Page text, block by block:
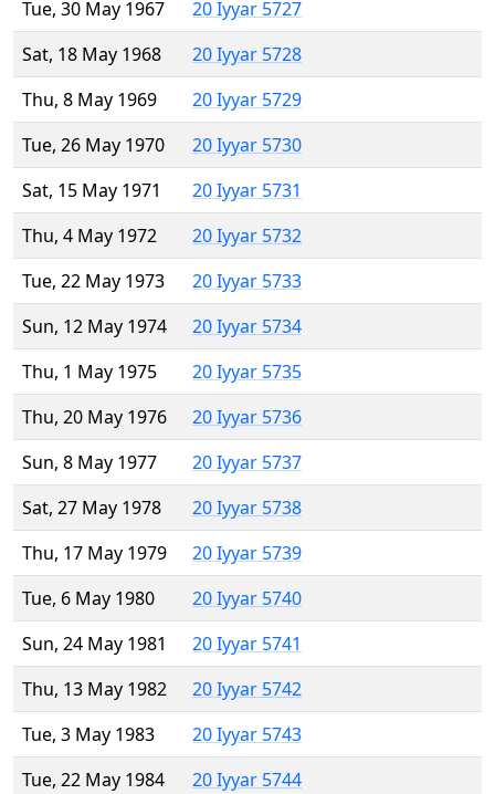
Tue, 30 May 1967
20 Iyyar 5727
Sat, 18 May 1968
20 Iyyar 5728
Thu, 8 May 1969
20 Iyyar 5729
Tue, 26 May 1970
20 Iyyar 5730
Sat, 15 May 1971
20 Iyyar 5731
Thu, 4 May 1972
20 Iyyar 5732
Tue, 22 May 1973
20 Iyyar 5733
Sun, 12 May 1974
20 Iyyar 5734
Thu, 1 May 1975
20 Iyyar 5735
Thu, 20 May 1976
20 Iyyar 5736
Sun, 8 May 1977
20 Iyyar 5737
Sat, 27 May 1978
20 Iyyar 5738
Thu, 17 May 1979
20 Iyyar 5739
Tue, 6 May 1980
20 Iyyar 5740
Sun, 24 May 1981
20 Iyyar 5741
Thu, 13 May 1982
20 Iyyar 5742
Tue, 3 May 1983
20 Iyyar 5743
Tue, 22 May 1984
20 Iyyar 5744